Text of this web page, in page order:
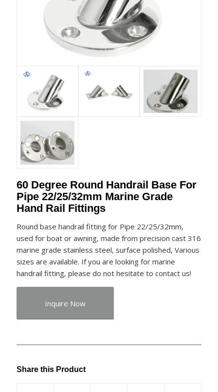
60 Degree Round Handrail Base For
Pipe 22/25/32mm Marine Grade
Hand Rail Fittings
Round base handrail fitting for Pipe 22/25/32mm,
used for boat or awning, made from precision cast 316
marine grade stainless steel, surface polished, Various
sizes are available. If you are looking for marine
handrail fitting, please do not hesitate to contact us!
Inquire Now
Share this Product